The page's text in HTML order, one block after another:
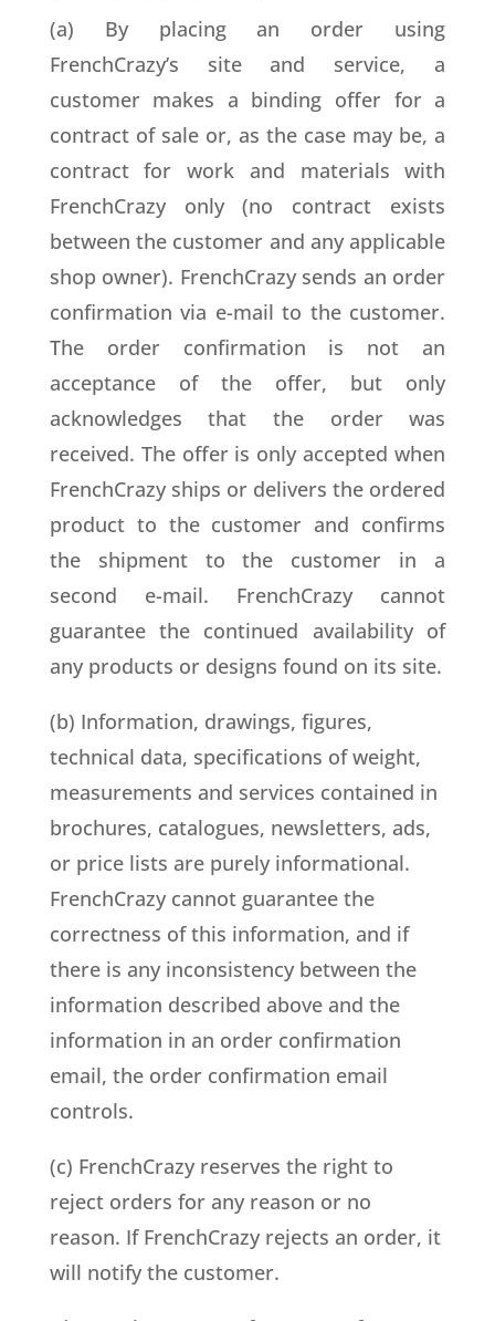
(a) By placing an order using
FrenchCrazy’s site and service, a
customer makes a binding offer for a
contract of sale or, as the case may be, a
contract for work and materials with
FrenchCrazy only (no contract exists
between the customer and any applicable
shop owner). FrenchCrazy sends an order
confirmation via e-mail to the customer.
The order confirmation is not an
acceptance of the offer, but only
acknowledges that the order was
received. The offer is only accepted when
FrenchCrazy ships or delivers the ordered
product to the customer and confirms
the shipment to the customer in a
second e-mail. FrenchCrazy cannot
guarantee the continued availability of
any products or designs found on its site.
(b) Information, drawings, figures,
technical data, specifications of weight,
measurements and services contained in
brochures, catalogues, newsletters, ads,
or price lists are purely informational.
FrenchCrazy cannot guarantee the
correctness of this information, and if
there is any inconsistency between the
information described above and the
information in an order confirmation
email, the order confirmation email
controls.
(c) FrenchCrazy reserves the right to
reject orders for any reason or no
reason. If FrenchCrazy rejects an order, it
will notify the customer.